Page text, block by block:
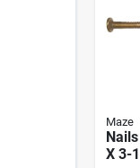
Maze
X 3-